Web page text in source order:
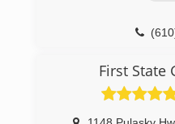
First State